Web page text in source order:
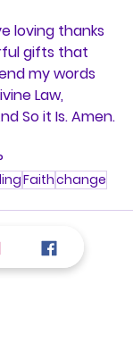
loving thanks
gifts that
my words
Law,
So it Is. Amen.
Faithchange